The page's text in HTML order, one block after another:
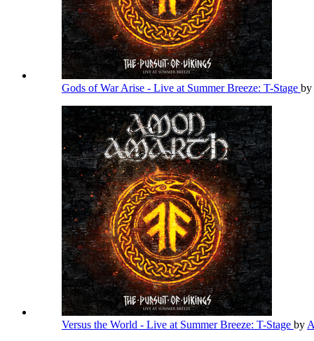
Gods of War Arise - Live at Summer Breeze: T-Stage by
Versus the World - Live at Summer Breeze: T-Stage by